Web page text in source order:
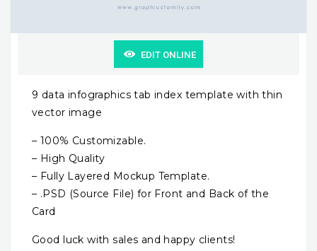
EDIT ONLINE
9 data infographics tab index template with thin
vector image
– 100% Customizable.
– High Quality
– Fully Layered Mockup Template.
– .PSD (Source File) for Front and Back of the
Card
Good luck with sales and happy clients!